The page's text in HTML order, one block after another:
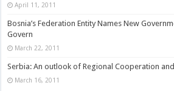
April 11, 2011
Bosnia’s Federation Entity Names New
Govern
March 22, 2011
Serbia: An outlook of Regional Cooperation
March 16, 2011